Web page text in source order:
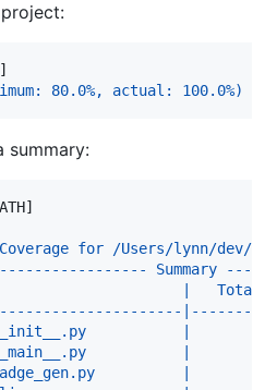
80.0%, actual: 100.0%)
summary:
Coverage for /Users/lynn/dev/
Summary
|   Total |
__init__.py           |
__main__.py           |
badge_gen.py          |